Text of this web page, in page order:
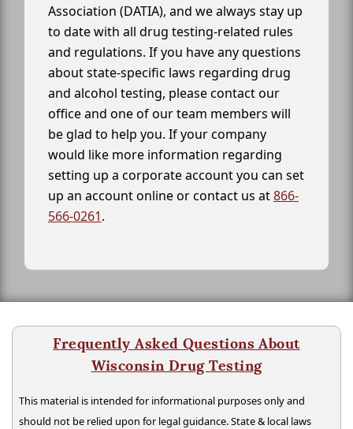
Association (DATIA), and we always stay up
to date with all drug testing-related rules
and regulations. If you have any questions
about state-specific laws regarding drug
and alcohol testing, please contact our
office and one of our team members will
be glad to help you. If your company
would like more information regarding
setting up a corporate account you can set
up an account online or contact us at866-
566-0261.
Frequently Asked Questions About
Wisconsin Drug Testing
This material is intended for informational purposes only and
should not be relied upon for legal guidance. State & local laws